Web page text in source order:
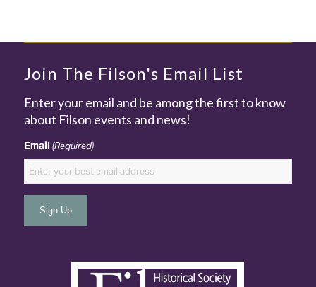
Join The Filson's Email List
Enter your email and be among the first to know
about Filson events and news!
Email (Required)